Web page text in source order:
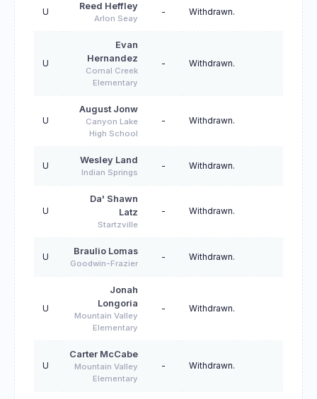
U
Reed Heffley
Arlon Seay
- Withdrawn.
U
Evan
Hernandez
Comal Creek
Elementary
- Withdrawn.
U
August Jonw
Canyon Lake
High School
- Withdrawn.
U
Wesley Land
Indian Springs
- Withdrawn.
U
Da' Shawn
Latz
Startzville
- Withdrawn.
U
Braulio Lomas
Goodwin-Frazier
- Withdrawn.
U
Jonah
Longoria
Mountain Valley
Elementary
- Withdrawn.
U
Carter McCabe
Mountain Valley
Elementary
- Withdrawn.